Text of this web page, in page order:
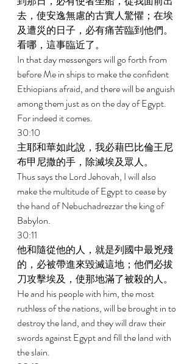
去，使安逸無慮的古實人驚懼；在埃
及遭災的日子，必有痛苦臨到他們。
看哪，這事臨近了。
In that day messengers will go forth from
before Me in ships to make the confident
Ethiopians afraid, and there will be anguish
among them just as on the day of Egypt.
For indeed it comes.
30:10
主耶和華如此說，我必藉巴比倫王尼
布甲尼撒的手，除滅埃及眾人。
Thus says the Lord Jehovah, I will also
make the multitude of Egypt to cease by
the hand of Nebuchadrezzar the king of
Babylon.
30:11
他和隨從他的人，就是列國中最兇殘
的，必被帶進來毀滅這地；他們必拔
刀攻擊埃及，使那地滿了被殺的人。
He and his people with him, the most
ruthless of the nations, will be brought in to
destroy the land, and they will draw their
swords against Egypt and fill the land with
the slain.